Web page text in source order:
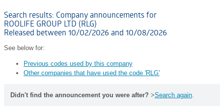
Search results: Company announcements for
ROOLIFE GROUP LTD (RLG)
Released between 10/02/2026 and 10/08/2026
See below for:
Previous codes used by this company
Other companies that have used the code 'RLG'
Didn't find the announcement you were after? >Search again